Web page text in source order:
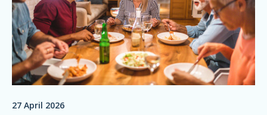
27 April 2026